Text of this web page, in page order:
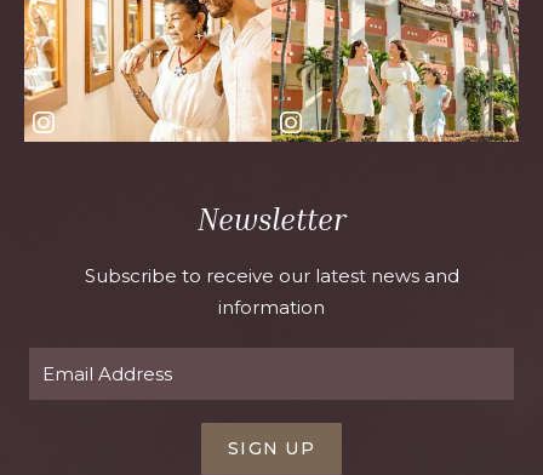
Newsletter
Subscribe to receive our latest news and
information
SIGN UP